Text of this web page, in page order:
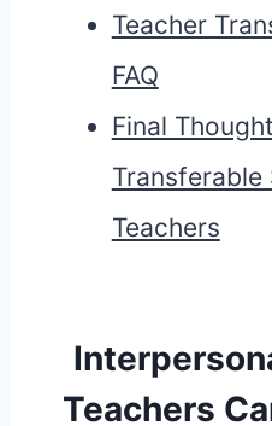
Teacher
FAQ
Final
Transferable
Teachers
Teachers